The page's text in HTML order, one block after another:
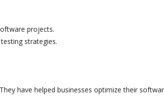
projects.
strategies.
have helped businesses optimize their